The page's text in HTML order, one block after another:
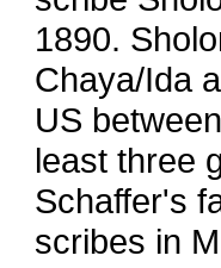
1890.
Chaya/Ida
US
least three
Schaffer's
scribes in